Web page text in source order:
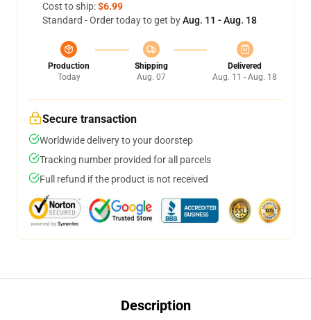
Cost to ship:$6.99
Standard - Order today to get byAug. 11 - Aug. 18
Production
Today
Shipping
Aug. 07
Delivered
Aug. 11 - Aug. 18
Secure transaction
Worldwide delivery to your doorstep
Tracking number provided for all parcels
Full refund if the product is not received
Description